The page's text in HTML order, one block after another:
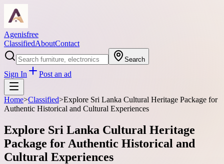
Agenisfree
ClassifiedAboutContact
Search
Sign In Post an ad
Home>Classified>Explore Sri Lanka Cultural Heritage Package for
Authentic Historical and Cultural Experiences
Explore Sri Lanka Cultural Heritage
Package for Authentic Historical and
Cultural Experiences